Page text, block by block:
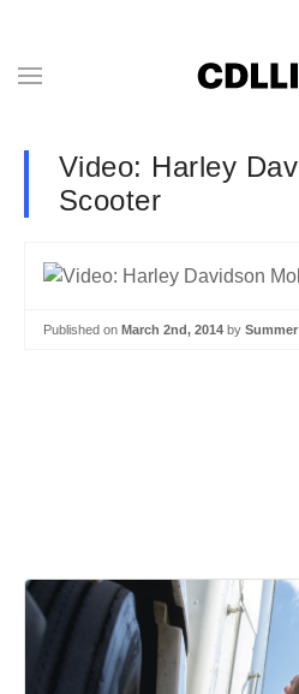
Video: Harley
Scooter
Published on March 2nd, 2014 by